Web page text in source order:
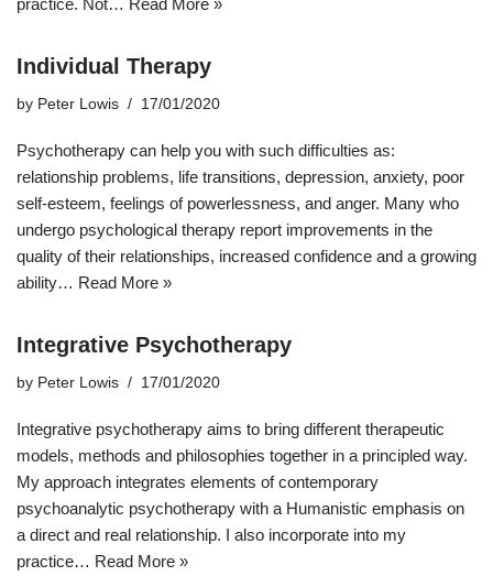
practice. Not… Read More »
Individual Therapy
by Peter Lowis 17/01/2020
Psychotherapy can help you with such difficulties as:
relationship problems, life transitions, depression, anxiety, poor
self-esteem, feelings of powerlessness, and anger. Many who
undergo psychological therapy report improvements in the
quality of their relationships, increased confidence and a growing
ability… Read More »
Integrative Psychotherapy
by Peter Lowis 17/01/2020
Integrative psychotherapy aims to bring different therapeutic
models, methods and philosophies together in a principled way.
My approach integrates elements of contemporary
psychoanalytic psychotherapy with a Humanistic emphasis on
a direct and real relationship. I also incorporate into my
practice… Read More »